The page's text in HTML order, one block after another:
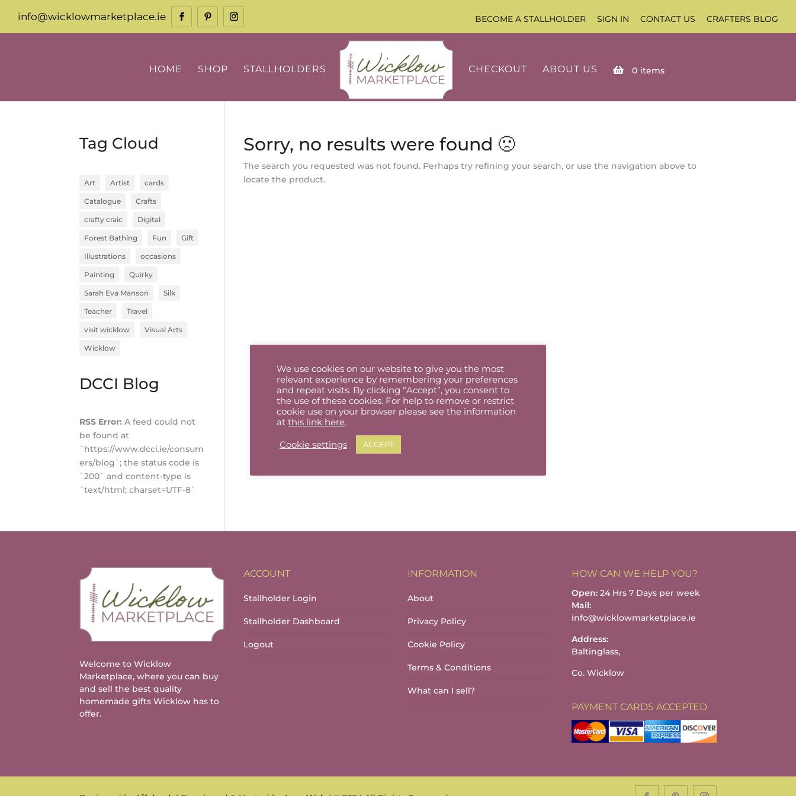
info@wicklowmarketplace.ie BECOME A STALLHOLDER SIGN IN CONTACT US CRAFTERS BLOG
HOME SHOP STALLHOLDERS CHECKOUT ABOUT US 0 items
Sorry, no results were found 🙁
The search you requested was not found. Perhaps try refining your search, or use the navigation above to
locate the product.
Tag Cloud
Art Artist cards
Catalogue Crafts
crafty craic Digital
Forest Bathing Fun Gift
Illustrations occasions
Painting Quirky
Sarah Eva Manson Silk
Teacher Travel
visit wicklow Visual Arts
Wicklow
DCCI Blog
RSS Error: A feed could not
be found at
`https://www.dcci.ie/consum
ers/blog`; the status code is
`200` and content-type is
`text/html; charset=UTF-8`
Welcome to Wicklow
Marketplace, where you can buy
and sell the best quality
homemade gifts Wicklow has to
offer.
ACCOUNT
Stallholder Login
Stallholder Dashboard
Logout
INFORMATION
About
Privacy Policy
Cookie Policy
Terms & Conditions
What can I sell?
HOW CAN WE HELP YOU?
Open:24 Hrs 7 Days per week
Mail:
info@wicklowmarketplace.ie
Address:
Baltinglass,
Co. Wicklow
PAYMENT CARDS ACCEPTED
We use cookies on our website to give you the most
relevant experience by remembering your preferences
and repeat visits. By clicking “Accept”, you consent to
the use of these cookies. For help to remove or restrict
cookie use on your browser please see the information
at this link here.
Cookie settings ACCEPT